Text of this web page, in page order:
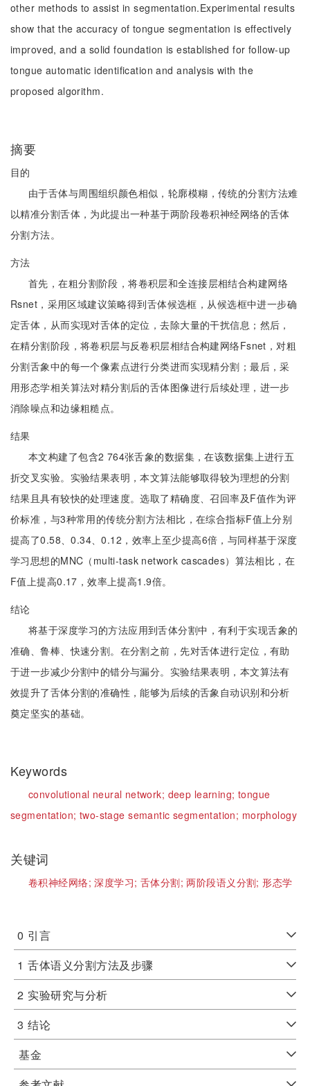
other methods to assist in segmentation.Experimental results
show that the accuracy of tongue segmentation is effectively
improved, and a solid foundation is established for follow-up
tongue automatic identification and analysis with the
proposed algorithm.
摘要
目的
由于舌体与周围组织颜色相似，轮廓模糊，传统的分割方法难
以精准分割舌体，为此提出一种基于两阶段卷积神经网络的舌体
分割方法。
方法
首先，在粗分割阶段，将卷积层和全连接层相结合构建网络
Rsnet，采用区域建议策略得到舌体候选框，从候选框中进一步确
定舌体，从而实现对舌体的定位，去除大量的干扰信息；然后，
在精分割阶段，将卷积层与反卷积层相结合构建网络Fsnet，对粗
分割舌象中的每一个像素点进行分类进而实现精分割；最后，采
用形态学相关算法对精分割后的舌体图像进行后续处理，进一步
消除噪点和边缘粗糙点。
结果
本文构建了包含2 764张舌象的数据集，在该数据集上进行五
折交叉实验。实验结果表明，本文算法能够取得较为理想的分割
结果且具有较快的处理速度。选取了精确度、召回率及F值作为评
价标准，与3种常用的传统分割方法相比，在综合指标F值上分别
提高了0.58、0.34、0.12，效率上至少提高6倍，与同样基于深度
学习思想的MNC（multi-task network cascades）算法相比，在
F值上提高0.17，效率上提高1.9倍。
结论
将基于深度学习的方法应用到舌体分割中，有利于实现舌象的
准确、鲁棒、快速分割。在分割之前，先对舌体进行定位，有助
于进一步减少分割中的错分与漏分。实验结果表明，本文算法有
效提升了舌体分割的准确性，能够为后续的舌象自动识别和分析
奠定坚实的基础。
Keywords
convolutional neural network; deep learning; tongue
segmentation; two-stage semantic segmentation; morphology
关键词
卷积神经网络;深度学习; 舌体分割;两阶段语义分割;形态学
0 引言
1 舌体语义分割方法及步骤
2 实验研究与分析
3 结论
基金